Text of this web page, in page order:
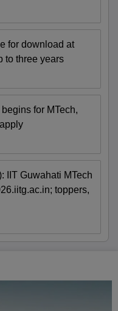
for download at
to three years
for MTech,
IIT Guwahati MTech
toppers,